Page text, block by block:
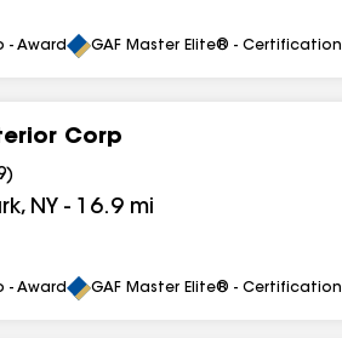
- Award GAF Master Elite® - Certification
Corp
)
, NY - 16.9 mi
- Award GAF Master Elite® - Certification